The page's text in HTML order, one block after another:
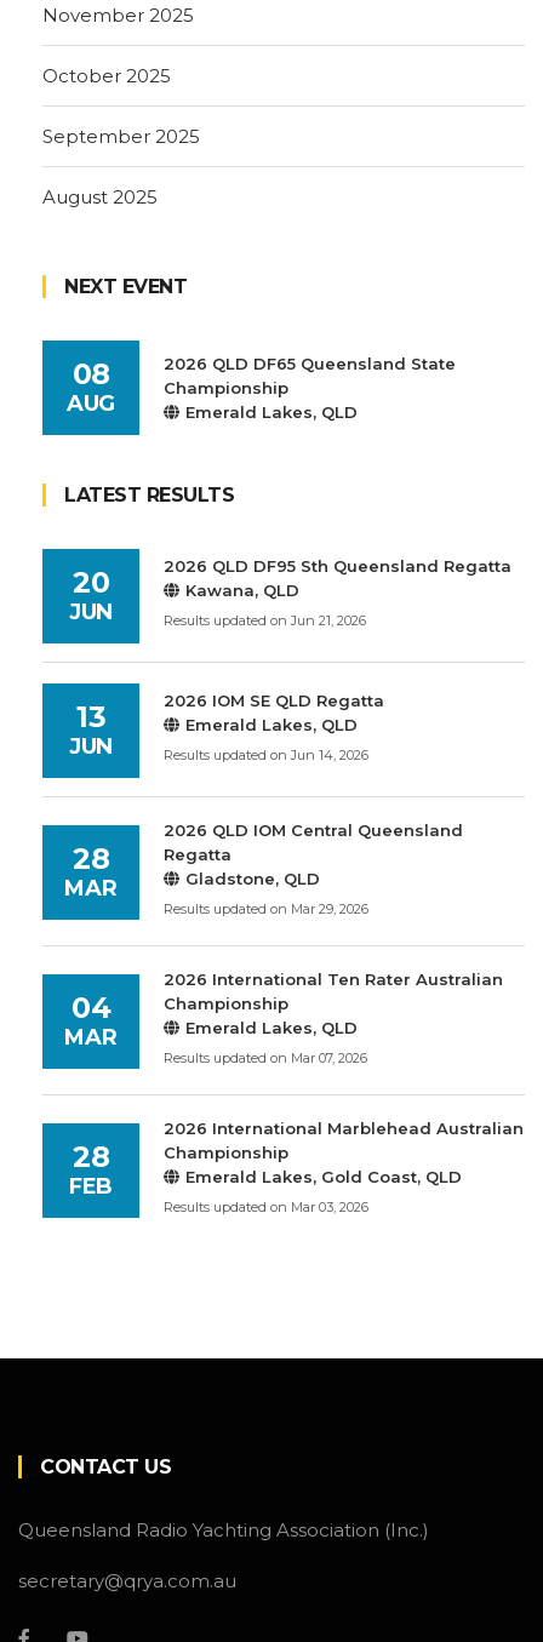
November 2025
October 2025
September 2025
August 2025
NEXT EVENT
08
AUG
2026 QLD DF65 Queensland State
Championship
Emerald Lakes, QLD
LATEST RESULTS
20
JUN
2026 QLD DF95 Sth Queensland Regatta
Kawana, QLD
Results updated on Jun 21, 2026
13
JUN
2026 IOM SE QLD Regatta
Emerald Lakes, QLD
Results updated on Jun 14, 2026
28
MAR
2026 QLD IOM Central Queensland
Regatta
Gladstone, QLD
Results updated on Mar 29, 2026
04
MAR
2026 International Ten Rater Australian
Championship
Emerald Lakes, QLD
Results updated on Mar 07, 2026
28
FEB
2026 International Marblehead Australian
Championship
Emerald Lakes, Gold Coast, QLD
Results updated on Mar 03, 2026
CONTACT US
Queensland Radio Yachting Association (Inc.)
secretary@qrya.com.au